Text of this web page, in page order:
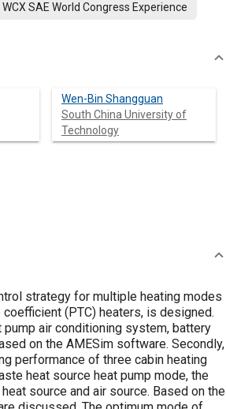
WCX SAE World Congress Experience
Wen-Bin Shangguan
South China University of
Technology
strategy for multiple heating modes
(PTC) heaters, is designed.
air conditioning system, battery
on the AMESim software. Secondly,
performance of three cabin heating
heat source heat pump mode, the
source and air source. Based on the